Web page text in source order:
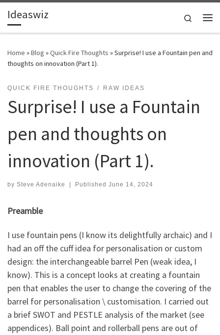
Skip to content
Ideaswiz
Search
Home »Blog »Quick Fire Thoughts »Surprise! I use a Fountain pen and
thoughts on innovation (Part 1).
QUICK FIRE THOUGHTS RAW IDEAS
Surprise! I use a Fountain
pen and thoughts on
innovation (Part 1).
by Steve Adenaike | Published June 14, 2024
Preamble
I use fountain pens (I know its delightfully archaic) and I
had an off the cuff idea for personalisation or custom
design: the interchangeable barrel Pen (weak idea, I
know). This is a concept looks at creating a fountain
pen that enables the user to change the covering of the
barrel for personalisation \ customisation. I carried out
a brief SWOT and PESTLE analysis of the market (see
appendices). Ball point and rollerball pens are out of